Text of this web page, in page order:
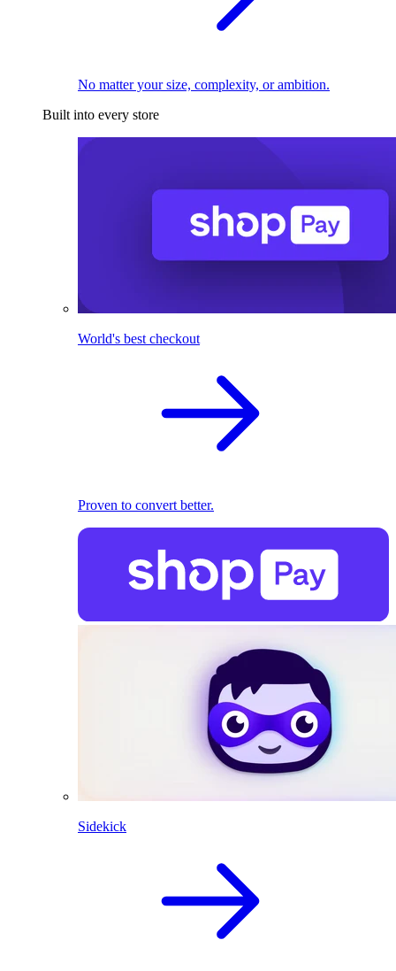
No matter your size, complexity, or ambition.
Built into every store
World's best checkout
Proven to convert better.
Sidekick